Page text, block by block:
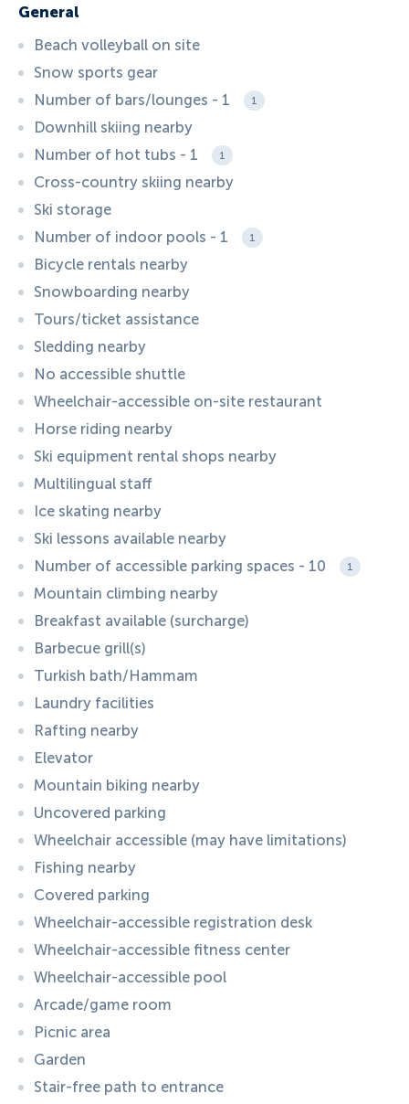
General
Beach volleyball on site
Snow sports gear
Number of bars/lounges - 1
1
Downhill skiing nearby
Number of hot tubs - 1
1
Cross-country skiing nearby
Ski storage
Number of indoor pools - 1
1
Bicycle rentals nearby
Snowboarding nearby
Tours/ticket assistance
Sledding nearby
No accessible shuttle
Wheelchair-accessible on-site restaurant
Horse riding nearby
Ski equipment rental shops nearby
Multilingual staff
Ice skating nearby
Ski lessons available nearby
Number of accessible parking spaces - 10
1
Mountain climbing nearby
Breakfast available (surcharge)
Barbecue grill(s)
Turkish bath/Hammam
Laundry facilities
Rafting nearby
Elevator
Mountain biking nearby
Uncovered parking
Wheelchair accessible (may have limitations)
Fishing nearby
Covered parking
Wheelchair-accessible registration desk
Wheelchair-accessible fitness center
Wheelchair-accessible pool
Arcade/game room
Picnic area
Garden
Stair-free path to entrance